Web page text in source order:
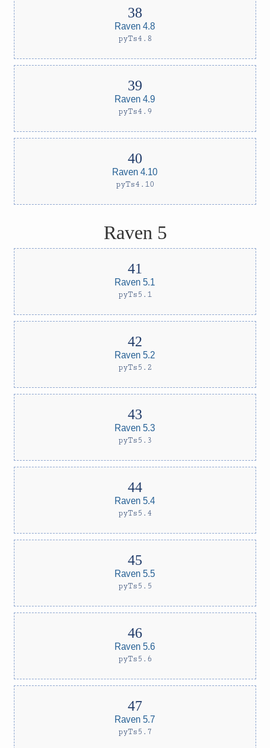
Raven 4.8
pyTs4.8
Raven 4.9
pyTs4.9
Raven 4.10
pyTs4.10
Raven 5
Raven 5.1
pyTs5.1
Raven 5.2
pyTs5.2
Raven 5.3
pyTs5.3
Raven 5.4
pyTs5.4
Raven 5.5
pyTs5.5
Raven 5.6
pyTs5.6
Raven 5.7
pyTs5.7